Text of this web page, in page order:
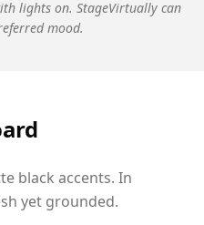
lights on. StageVirtually can
mood.
black accents. In
yet grounded.